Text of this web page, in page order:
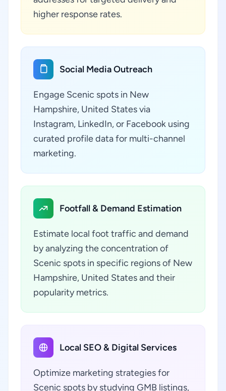
higher response rates.
Social Media Outreach
Engage Scenic spots in New
Hampshire, United States via
Instagram, LinkedIn, or Facebook using
curated profile data for multi-channel
marketing.
Footfall & Demand Estimation
Estimate local foot traffic and demand
by analyzing the concentration of
Scenic spots in specific regions of New
Hampshire, United States and their
popularity metrics.
Local SEO & Digital Services
Optimize marketing strategies for
Scenic spots by studying GMB listings,